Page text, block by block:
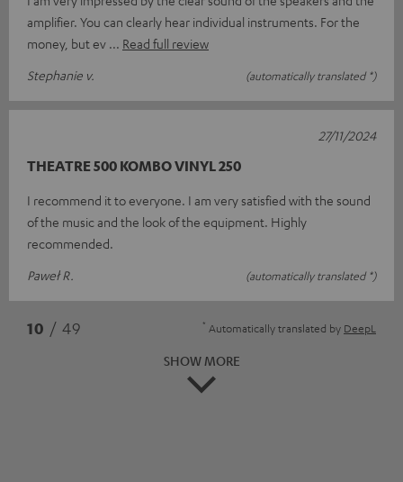
amplifier. You can clearly hear individual instruments. For the
money, but ev
Read full review
Stephanie v.
(automatically translated *)
THEATRE 500 KOMBO VINYL 250
I recommend it to everyone. I am very satisfied with the sound
of the music and the look of the equipment. Highly
recommended.
Paweł R.
(automatically translated *)
27/11/2024
10 / 49 * Automatically translated by DeepL
SHOW MORE